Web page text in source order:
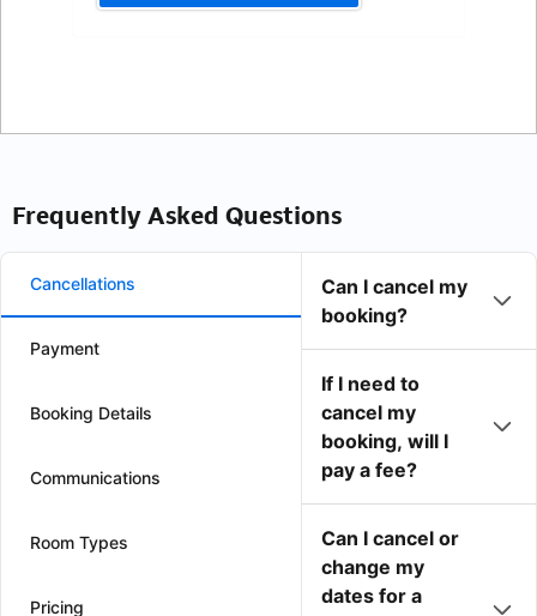
Frequently Asked Questions
Cancellations
Payment
Booking Details
Communications
Room Types
Pricing
Can I cancel my
booking?
If I need to
cancel my
booking, will I
pay a fee?
Can I cancel or
change my
dates for a